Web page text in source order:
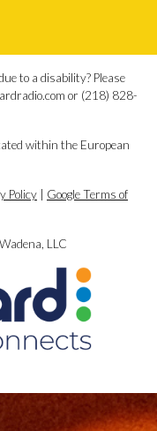
to a disability? Please
or (218) 828-
within the European
Policy
Google Terms of
LLC